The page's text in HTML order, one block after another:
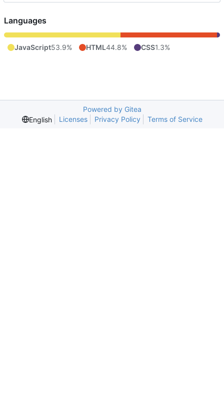
Languages
JavaScript53.9% HTML44.8% CSS1.3%
Powered by Gitea
English
Licenses Privacy Policy Terms of Service